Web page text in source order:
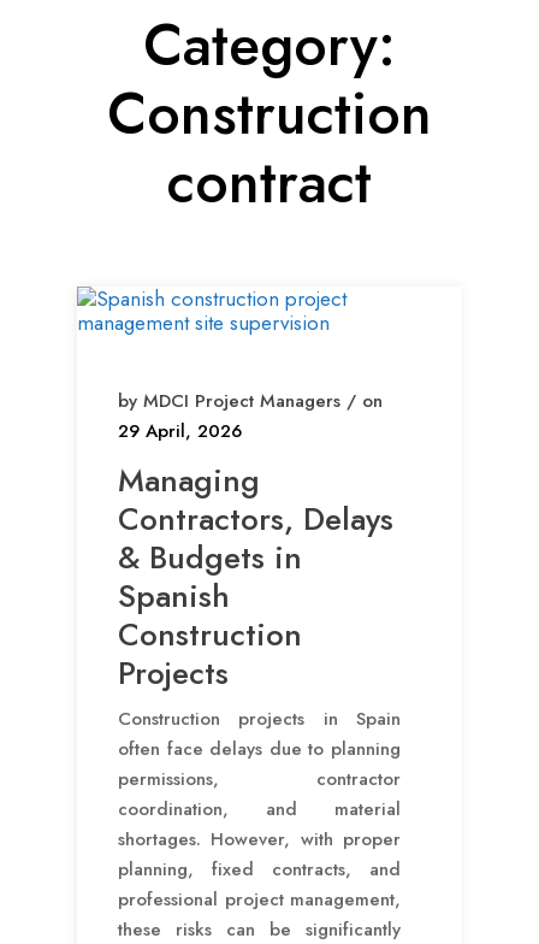
Category:
Construction
contract
by MDCI Project Managers / on
29 April, 2026
Managing
Contractors, Delays
& Budgets in
Spanish
Construction
Projects
Construction projects in Spain
often face delays due to planning
permissions, contractor
coordination, and material
shortages. However, with proper
planning, fixed contracts, and
professional project management,
these risks can be significantly